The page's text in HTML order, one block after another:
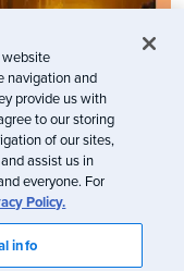
navigation and
provide us with
to our storing
of our sites,
assist us in
everyone. For
Policy.
info